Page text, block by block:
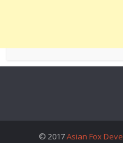
© 2017Asian Fox